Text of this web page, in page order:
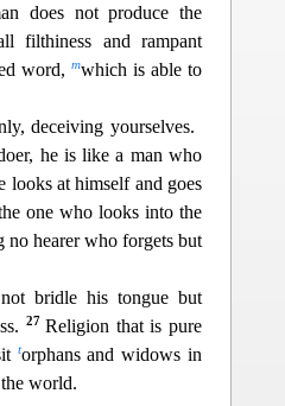
does not produce the
filthiness and rampant
word,mwhich is able to
deceiving yourselves.
he is like a man who
looks at himself and goes
one who looks into the
no hearer who forgets but
bridle his tongue but
27Religion that is pure
torphans and widows in
world.